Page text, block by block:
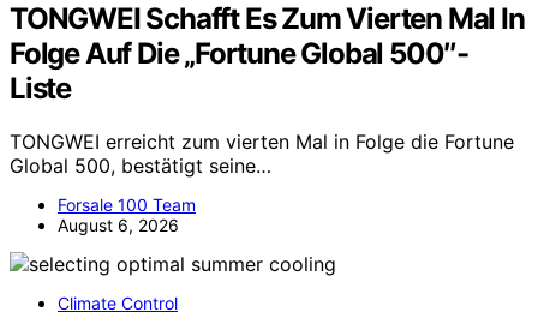
TONGWEI Schafft Es Zum Vierten Mal In
Folge Auf Die „Fortune Global 500″-
Liste
TONGWEI erreicht zum vierten Mal in Folge die Fortune
Global 500, bestätigt seine…
Forsale 100 Team
August 6, 2026
Climate Control